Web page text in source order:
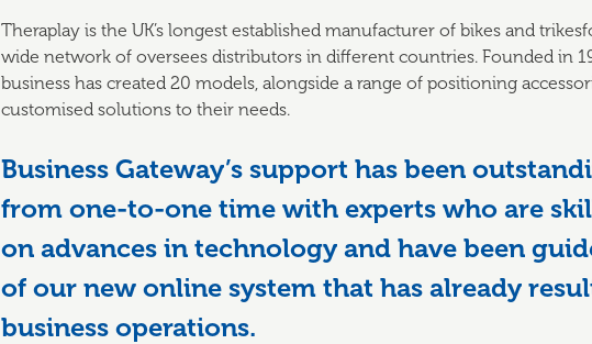
Theraplay is the UK’s longest established manufacturer of bikes and
wide network of oversees distributors in different countries. Founded in
business has created 20 models, alongside a range of positioning
customised solutions to their needs.
Business Gateway’s support has been
from one-to-one time with experts who are
on advances in technology and have been
of our new online system that has already
business operations.